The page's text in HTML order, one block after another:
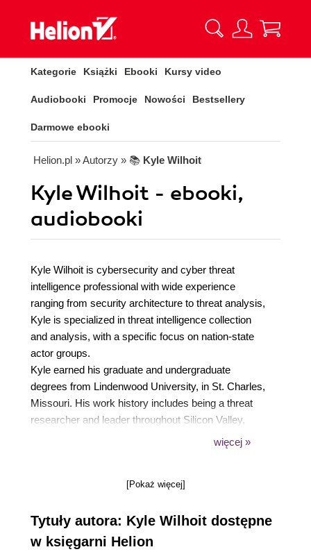
Kategorie Książki Ebooki Kursy video
Audiobooki Promocje Nowości Bestsellery
Darmowe ebooki
Helion.pl » Autorzy » 📚 Kyle Wilhoit
Kyle Wilhoit - ebooki,
audiobooki
Kyle Wilhoit is cybersecurity and cyber threat
intelligence professional with wide experience
ranging from security architecture to threat analysis,
Kyle is specialized in threat intelligence collection
and analysis, with a specific focus on nation-state
actor groups.
Kyle earned his graduate and undergraduate
degrees from Lindenwood University, in St. Charles,
Missouri. His work history includes being a threat
researcher and leader throughout Silicon Valley,
including companies like Domaintools, Trend Micro,
spoken at over 40 conferences across the globe on
Kyle currently resides in St. Louis, Missouri with his
wife and kids.
więcej »
[Pokaż więcej]
Tytuły autora: Kyle Wilhoit dostępne
w księgarni Helion